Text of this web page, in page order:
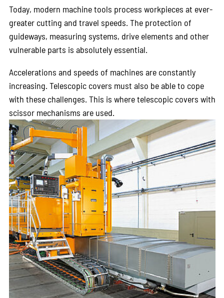
Today, modern machine tools process workpieces at ever-
greater cutting and travel speeds. The protection of
guideways, measuring systems, drive elements and other
vulnerable parts is absolutely essential.
Accelerations and speeds of machines are constantly
increasing. Telescopic covers must also be able to cope
with these challenges. This is where telescopic covers with
scissor mechanisms are used.